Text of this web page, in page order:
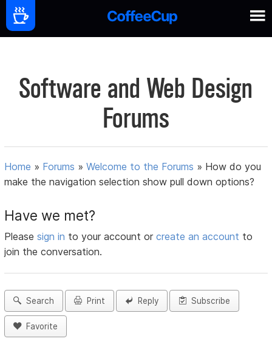
Software and Web Design
Forums
Home » Forums »Welcome to the Forums » How do you
make the navigation selection show pull down options?
Have we met?
Pleasesign in to your account orcreate an account to
join the conversation.
Search Print Reply Subscribe
Favorite